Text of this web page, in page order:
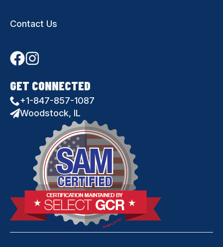
Contact Us
GET CONNECTED
+1-847-857-1087
Woodstock, IL